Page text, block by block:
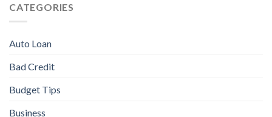
CATEGORIES
Auto Loan
Bad Credit
Budget Tips
Business